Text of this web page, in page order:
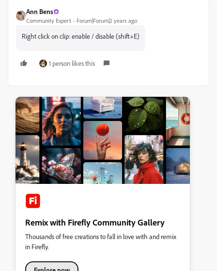
Ann Bens
Community Expert Forum|Forum|2 years ago
Right click on clip: enable / disable (shift+E)
1 person likes this
Remix with Firefly Community Gallery
Thousands of free creations to fall in love with and remix
in Firefly.